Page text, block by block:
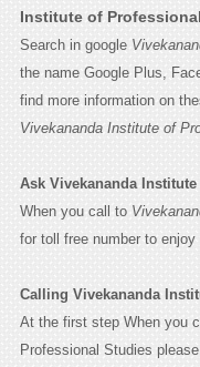
Institute of
Search in google
the name Google Plus,
find more information on
Vivekananda Institute of
Ask Vivekananda
When you call to
for toll free number to enjoy
Calling Vivekananda
At the first step When you
Professional Studies